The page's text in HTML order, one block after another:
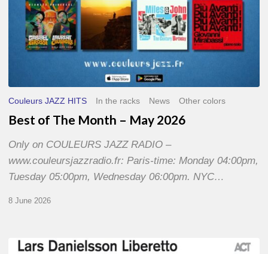
Couleurs JAZZ HITS In the racks News Other colors
Best of The Month – May 2026
Only on COULEURS JAZZ RADIO –
www.couleursjazzradio.fr: Paris-time: Monday 04:00pm,
Tuesday 05:00pm, Wednesday 06:00pm. NYC…
8 June 2026
Lars